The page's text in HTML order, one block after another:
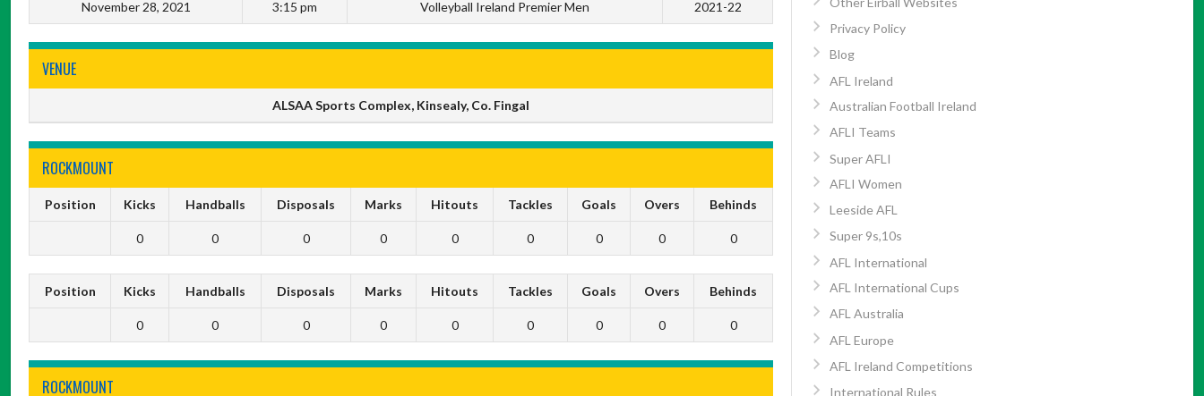
November 28, 2021 3:15 pm Volleyball Ireland Premier Men 2021-22
VENUE
ALSAA Sports Complex, Kinsealy, Co. Fingal
ROCKMOUNT
Position Kicks Handballs Disposals Marks Hitouts Tackles Goals Overs Behinds
0 0 0 0 0 0 0 0 0
Position Kicks Handballs Disposals Marks Hitouts Tackles Goals Overs Behinds
0 0 0 0 0 0 0 0 0
ROCKMOUNT
Privacy Policy
Blog
AFL Ireland
Australian Football Ireland
AFLI Teams
Super AFLI
AFLI Women
Leeside AFL
Super 9s,10s
AFL International
AFL International Cups
AFL Australia
AFL Europe
AFL Ireland Competitions
International Rules